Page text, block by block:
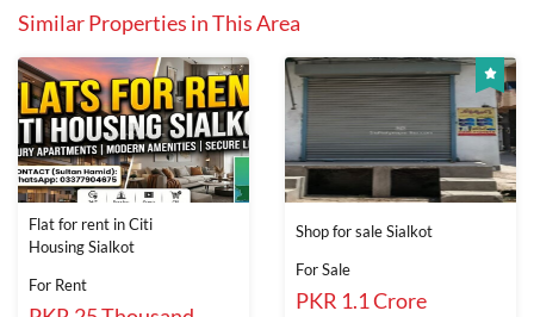
Similar Properties in This Area
Flat for rent in Citi
Housing Sialkot
For Rent
Shop for sale Sialkot
For Sale
PKR 1.1 Crore